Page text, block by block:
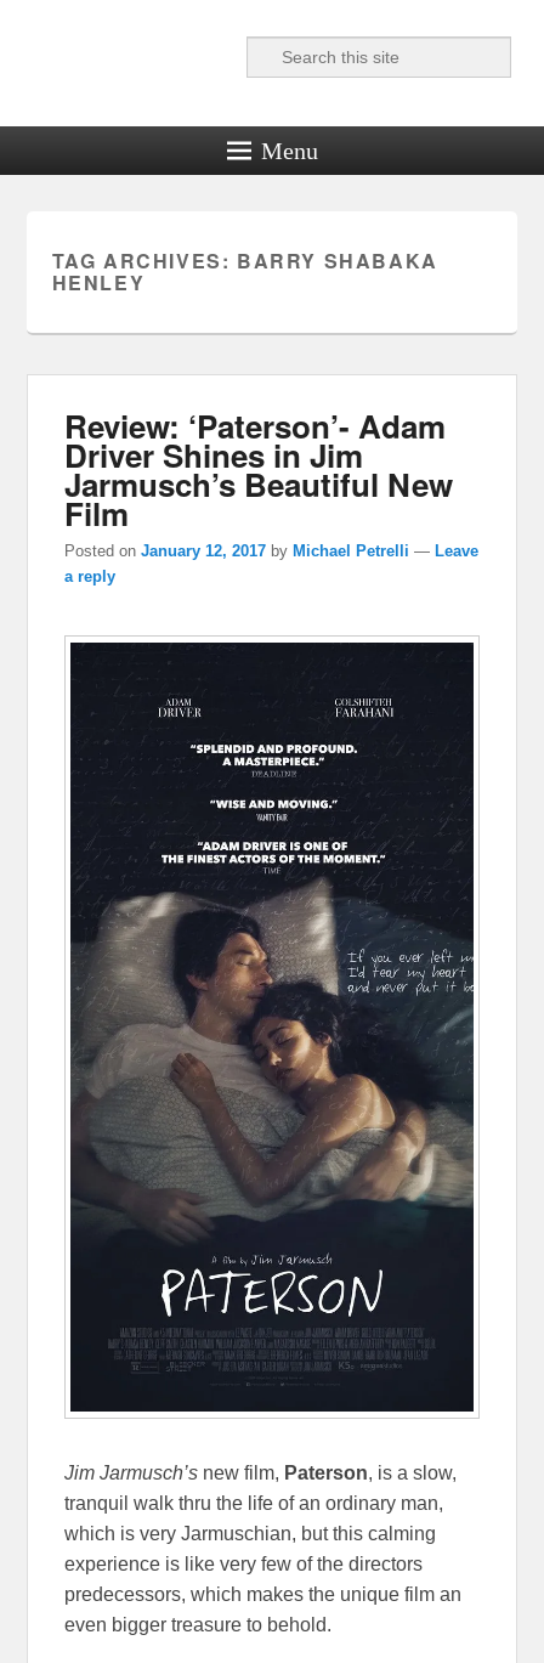
Reel News Daily
Search
Menu
TAG ARCHIVES: BARRY SHABAKA
HENLEY
Review: ‘Paterson’- Adam
Driver Shines in Jim
Jarmusch’s Beautiful New
Film
Posted onJanuary 12, 2017 by Michael Petrelli — Leave
a reply
Jim Jarmusch’s new film, Paterson, is a slow,
tranquil walk thru the life of an ordinary man,
which is very Jarmuschian, but this calming
experience is like very few of the directors
predecessors, which makes the unique film an
even bigger treasure to behold.